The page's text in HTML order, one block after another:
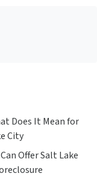
Does It Mean for
City
Offer Salt Lake